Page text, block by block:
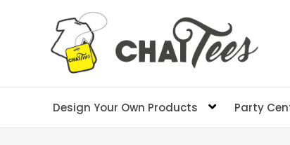
Design Your Own Products Party